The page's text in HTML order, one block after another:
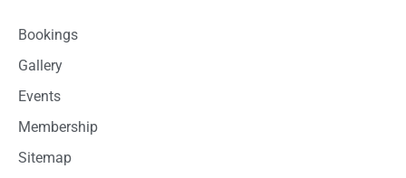
Bookings
Gallery
Events
Membership
Sitemap